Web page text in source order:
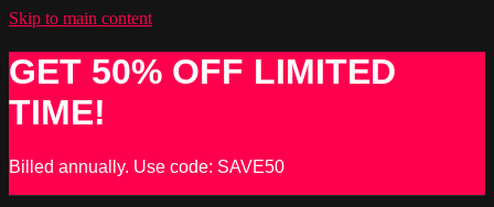
Skip to main content
GET 50% OFF LIMITED
TIME!
Billed annually. Use code: SAVE50